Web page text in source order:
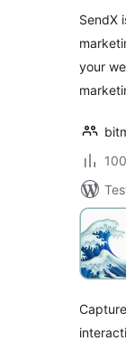
SendX
your